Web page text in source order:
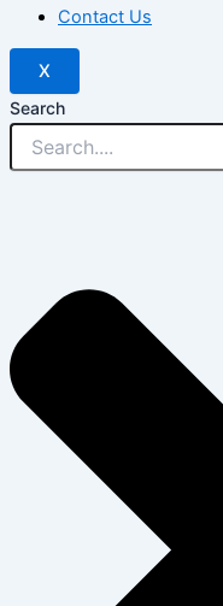
Contact Us
X
Search